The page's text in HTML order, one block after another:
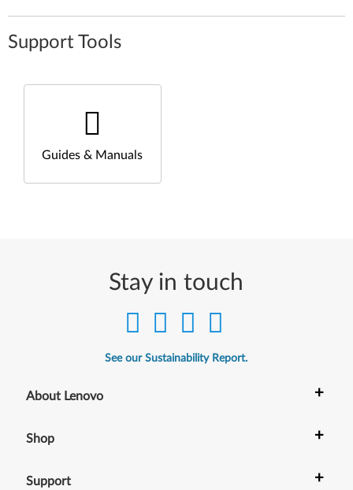
Support Tools
Guides & Manuals
Stay in touch
See our Sustainability Report.
About Lenovo +
Shop +
Support +